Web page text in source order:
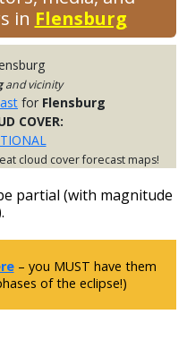
in Flensburg
and vicinity
for Flensburg
COVER:
cloud cover forecast maps!
partial (with magnitude
– you MUST have them
of the eclipse!)